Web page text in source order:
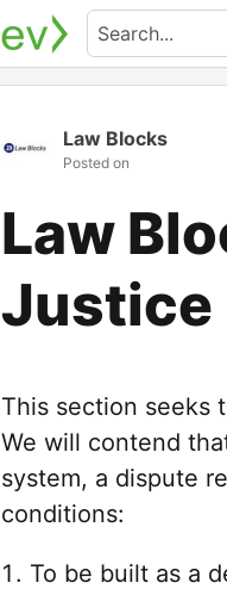
Law Blocks
Posted on
Law
Justice
This section seeks
We will contend
system, a dispute
conditions:
To be built as a